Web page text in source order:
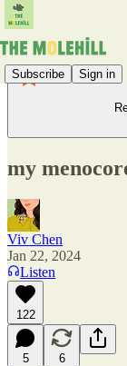
Subscribe Sign in
my
Viv Chen
Jan 22, 2024
Listen
122
5 6